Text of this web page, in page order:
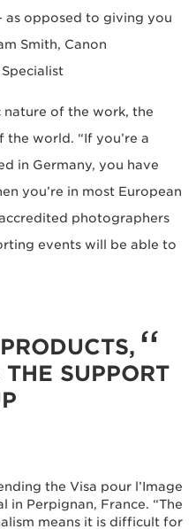
as opposed to giving you
Smith, Canon
of the work, the
world. “If you’re a
in Germany, you have
you’re in most European
photographers
events will be able to
SUPPORT
the Visa pour l’Image
in Perpignan, France. “The
means it is difficult for